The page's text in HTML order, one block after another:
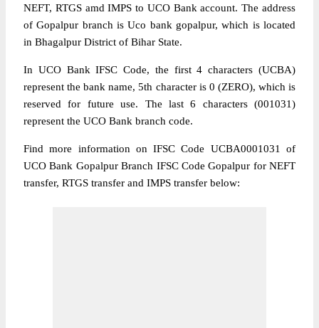
NEFT, RTGS amd IMPS to UCO Bank account. The address
of Gopalpur branch is Uco bank gopalpur, which is located
in Bhagalpur District of Bihar State.
In UCO Bank IFSC Code, the first 4 characters (UCBA)
represent the bank name, 5th character is 0 (ZERO), which is
reserved for future use. The last 6 characters (001031)
represent the UCO Bank branch code.
Find more information on IFSC Code UCBA0001031 of
UCO Bank Gopalpur Branch IFSC Code Gopalpur for NEFT
transfer, RTGS transfer and IMPS transfer below: